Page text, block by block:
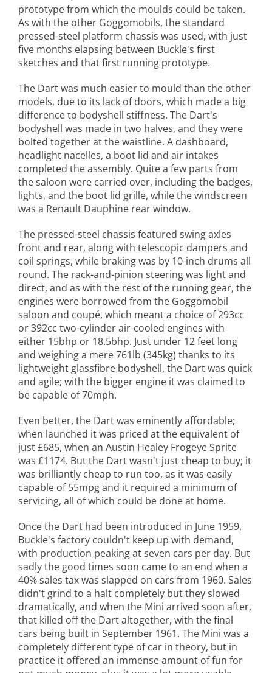
prototype from which the moulds could be taken.
As with the other Goggomobils, the standard
pressed-steel platform chassis was used, with just
five months elapsing between Buckle's first
sketches and that first running prototype.
The Dart was much easier to mould than the other
models, due to its lack of doors, which made a big
difference to bodyshell stiffness. The Dart's
bodyshell was made in two halves, and they were
bolted together at the waistline. A dashboard,
headlight nacelles, a boot lid and air intakes
completed the assembly. Quite a few parts from
the saloon were carried over, including the badges,
lights, and the boot lid grille, while the windscreen
was a Renault Dauphine rear window.
The pressed-steel chassis featured swing axles
front and rear, along with telescopic dampers and
coil springs, while braking was by 10-inch drums all
round. The rack-and-pinion steering was light and
direct, and as with the rest of the running gear, the
engines were borrowed from the Goggomobil
saloon and coupé, which meant a choice of 293cc
or 392cc two-cylinder air-cooled engines with
either 15bhp or 18.5bhp. Just under 12 feet long
and weighing a mere 761lb (345kg) thanks to its
lightweight glassfibre bodyshell, the Dart was quick
and agile; with the bigger engine it was claimed to
be capable of 70mph.
Even better, the Dart was eminently affordable;
when launched it was priced at the equivalent of
just £685, when an Austin Healey Frogeye Sprite
was £1174. But the Dart wasn't just cheap to buy; it
was brilliantly cheap to run too, as it was easily
capable of 55mpg and it required a minimum of
servicing, all of which could be done at home.
Once the Dart had been introduced in June 1959,
Buckle's factory couldn't keep up with demand,
with production peaking at seven cars per day. But
sadly the good times soon came to an end when a
40% sales tax was slapped on cars from 1960. Sales
didn't grind to a halt completely but they slowed
dramatically, and when the Mini arrived soon after,
that killed off the Dart altogether, with the final
cars being built in September 1961. The Mini was a
completely different type of car in theory, but in
practice it offered an immense amount of fun for